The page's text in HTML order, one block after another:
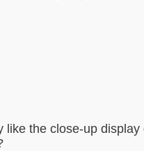
the close-up